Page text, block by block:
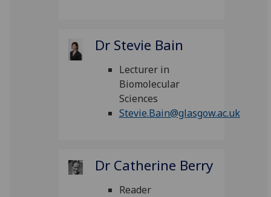
Dr Stevie Bain
Lecturer in
Biomolecular
Sciences
Stevie.Bain@glasgow.ac.uk
Dr Catherine Berry
Reader